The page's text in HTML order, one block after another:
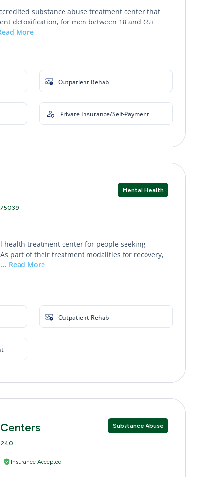
substance abuse treatment center that
detoxification, for men between 18 and 65+
More
Outpatient Rehab
Private Insurance/Self-Payment
Mental Health
75039
health treatment center for people seeking
part of their treatment modalities for recovery,
Read More
Outpatient Rehab
Substance Abuse
Insurance Accepted